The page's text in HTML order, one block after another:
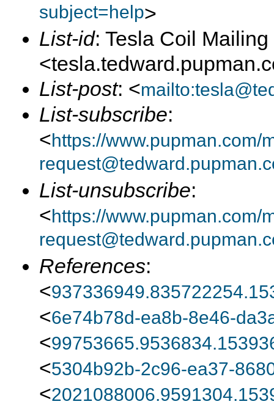
subject=help>
List-id: Tesla Coil Mailing
List-post: <
List-subscribe:
<https://www.pupman.com/
List-unsubscribe:
<https://www.pupman.com/
References:
<
<6e74b78d-ea8b-8e46-
<
<5304b92b-2c96-ea37-
<